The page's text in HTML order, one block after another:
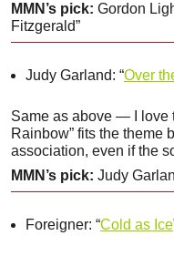
MMN’s pick: Gordon
Fitzgerald”
Judy Garland: “Over
Same as above — I love
Rainbow” fits the theme
association, even if the
MMN’s pick: Judy
Foreigner: “Cold as Ice